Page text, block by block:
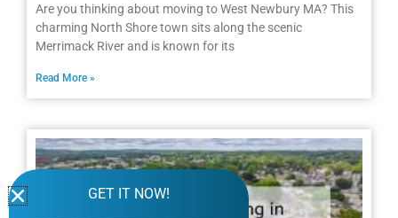
Are you thinking about moving to West Newbury MA? This
charming North Shore town sits along the scenic
Merrimack River and is known for its
Read More »
GET IT NOW!